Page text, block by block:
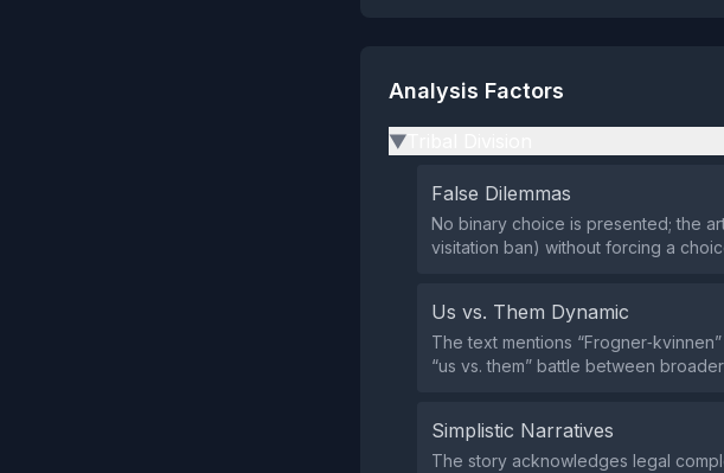
Analysis Factors
▶
False Dilemmas
No binary choice is presented; the
visitation ban) without forcing a
Us vs. Them Dynamic
The text mentions
“us vs. them” battle between
Simplistic Narratives
The story acknowledges legal